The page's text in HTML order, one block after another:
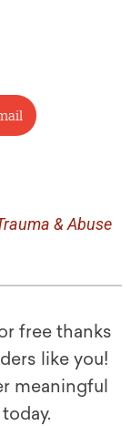
& Abuse
free thanks
like you!
meaningful